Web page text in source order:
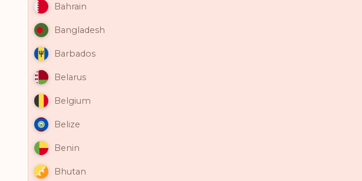
Bahrain
Bangladesh
Barbados
Belarus
Belgium
Belize
Benin
Bhutan